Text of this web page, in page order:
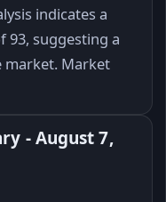
indicates a
93, suggesting a
market. Market
- August 7,